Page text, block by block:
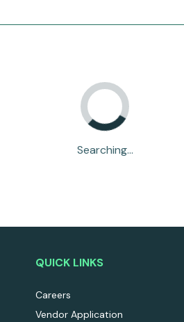
Searching...
QUICK LINKS
Careers
Vendor Application